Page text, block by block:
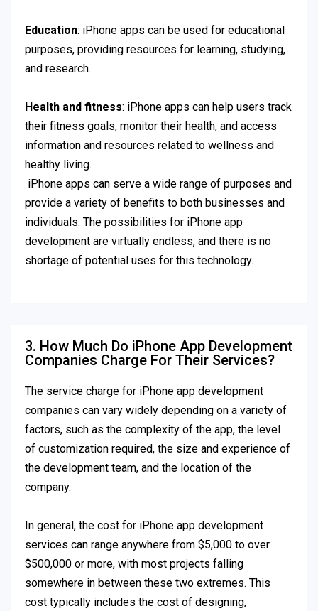
Education: iPhone apps can be used for educational
purposes, providing resources for learning, studying,
and research.
Health and fitness: iPhone apps can help users track
their fitness goals, monitor their health, and access
information and resources related to wellness and
healthy living.
iPhone apps can serve a wide range of purposes and
provide a variety of benefits to both businesses and
individuals. The possibilities for iPhone app
development are virtually endless, and there is no
shortage of potential uses for this technology.
3. How Much Do iPhone App Development
Companies Charge For Their Services?
The service charge for iPhone app development
companies can vary widely depending on a variety of
factors, such as the complexity of the app, the level
of customization required, the size and experience of
the development team, and the location of the
company.
In general, the cost for iPhone app development
services can range anywhere from $5,000 to over
$500,000 or more, with most projects falling
somewhere in between these two extremes. This
cost typically includes the cost of designing,